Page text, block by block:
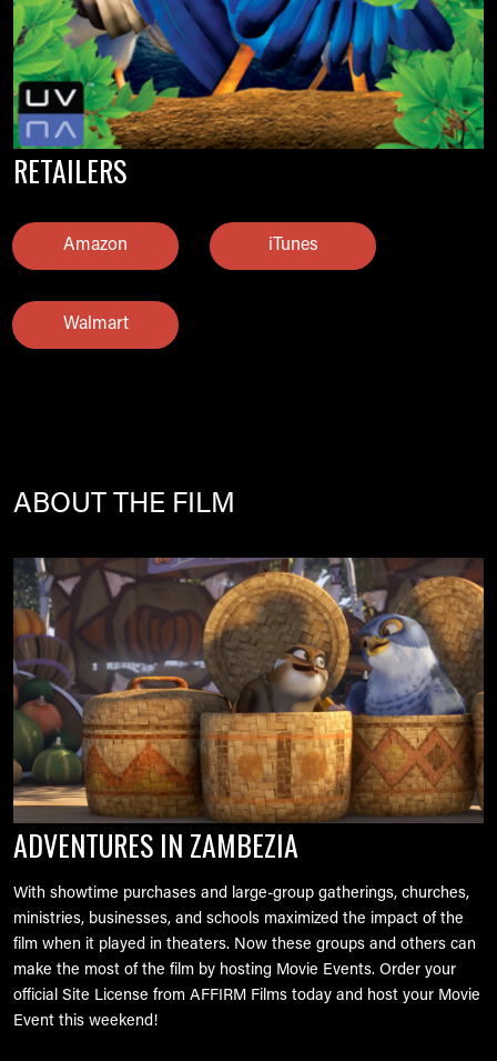
RETAILERS
Amazon iTunes
Walmart
ABOUT THE FILM
Image
ADVENTURES IN ZAMBEZIA
With showtime purchases and large-group gatherings, churches,
ministries, businesses, and schools maximized the impact of the
film when it played in theaters. Now these groups and others can
make the most of the film by hosting Movie Events. Order your
official Site License from AFFIRM Films today and host your Movie
Event this weekend!